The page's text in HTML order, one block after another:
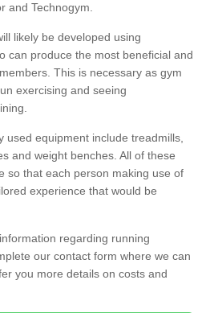
and Technogym.
likely be developed using
can produce the most beneficial and
This is necessary as gym
exercising and seeing
used equipment include treadmills,
and weight benches. All of these
so that each person making use of
experience that would be
regarding running
our contact form where we can
you more details on costs and